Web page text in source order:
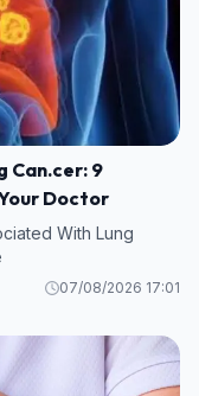
Can.cer: 9
Doctor
With Lung
07/08/2026 17:01